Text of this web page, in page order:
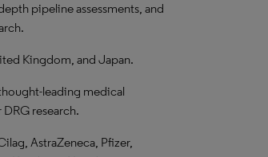
pipeline assessments, and
Kingdom, and Japan.
leading medical
research.
AstraZeneca, Pfizer,